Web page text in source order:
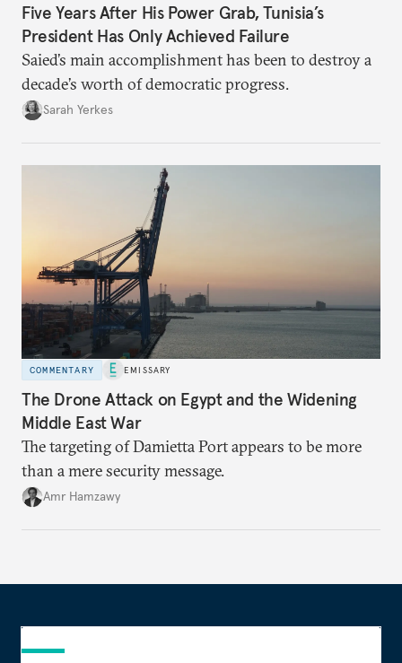
Five Years After His Power Grab, Tunisia’s
President Has Only Achieved Failure
Saied’s main accomplishment has been to destroy a
decade’s worth of democratic progress.
Sarah Yerkes
COMMENTARY EMISSARY
The Drone Attack on Egypt and the Widening
Middle East War
The targeting of Damietta Port appears to be more
than a mere security message.
Amr Hamzawy